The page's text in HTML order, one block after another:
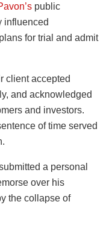
public
influenced
for trial and admit
client accepted
and acknowledged
and investors.
of time served
a personal
over his
the collapse of